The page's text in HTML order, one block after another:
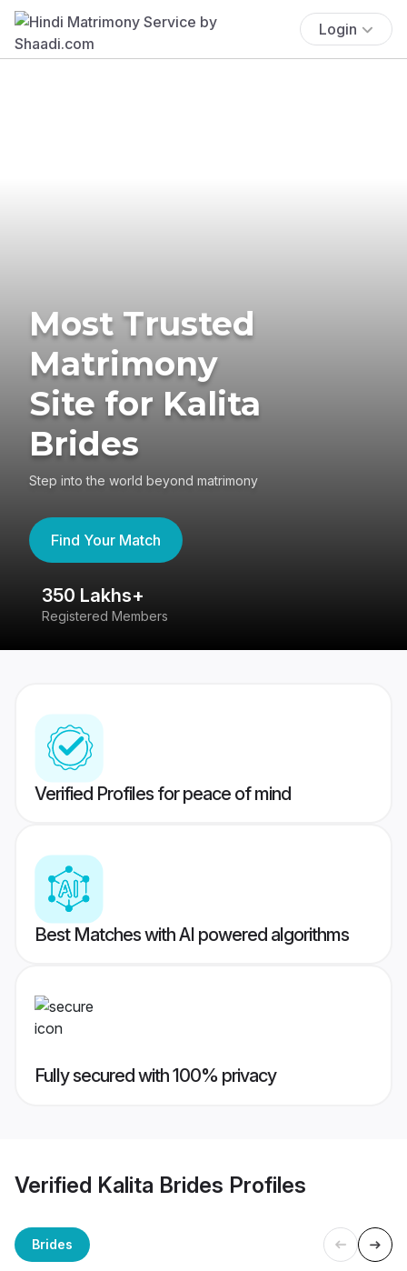
Login
Most Trusted
Matrimony
Site for Kalita
Brides
Step into the world beyond matrimony
Find Your Match
350 Lakhs+
Registered Members
Verified Profiles for peace of mind
Best Matches with AI powered algorithms
Fully secured with 100% privacy
Verified Kalita Brides Profiles
Brides